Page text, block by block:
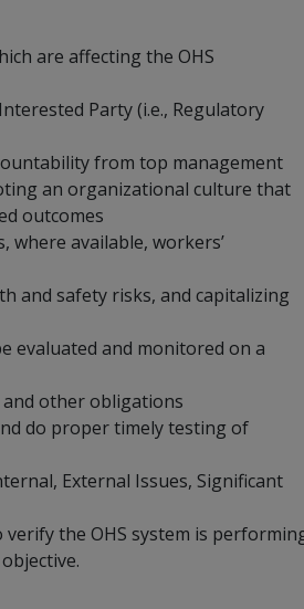
are affecting the OHS
Party (i.e., Regulatory
from top management
an organizational culture that
outcomes
where available, workers’
and safety risks, and capitalizing
evaluated and monitored on a
other obligations
do proper timely testing of
External Issues, Significant
the OHS system is